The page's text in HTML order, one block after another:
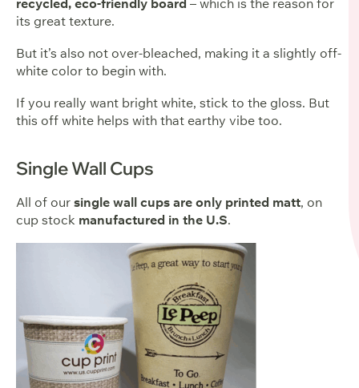
its great texture.
But it’s also not over-bleached, making it a slightly off-
white color to begin with.
If you really want bright white, stick to the gloss. But
this off white helps with that earthy vibe too.
Single Wall Cups
All of our single wall cups are only printed matt, on
cup stock manufactured in the U.S.